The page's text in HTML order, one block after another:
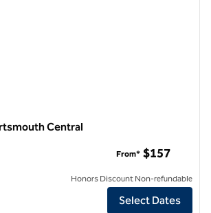
Central
Hampton Inn Portsmouth Central
From* $157
Honors Discount Non-refundable
Select Dates